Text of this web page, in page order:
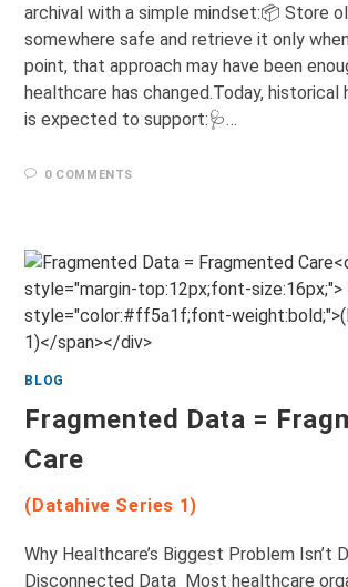
archival with a simple mindset:📦 Store
somewhere safe and retrieve it only
point, that approach may have been
healthcare has changed.Today,
is expected to support:🩺…
0 COMMENTS
BLOG
Fragmented Data =
Care
(Datahive Series 1)
Why Healthcare’s Biggest Problem Isn’t
Disconnected Data Most healthcare